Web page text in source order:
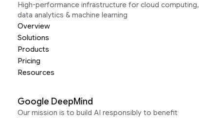
High-performance infrastructure for cloud computing,
data analytics & machine learning
Overview
Solutions
Products
Pricing
Resources
Google DeepMind
Our mission is to build AI responsibly to benefit